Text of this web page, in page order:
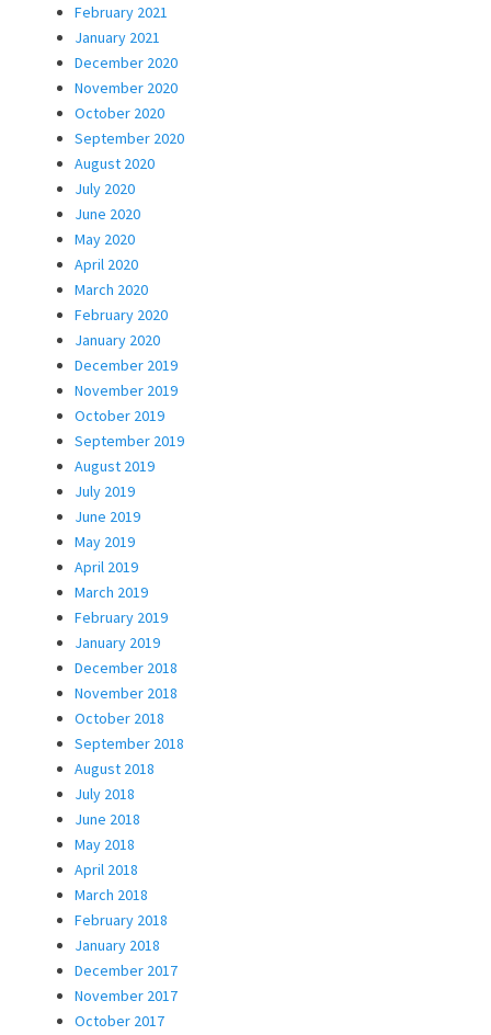
February 2021
January 2021
December 2020
November 2020
October 2020
September 2020
August 2020
July 2020
June 2020
May 2020
April 2020
March 2020
February 2020
January 2020
December 2019
November 2019
October 2019
September 2019
August 2019
July 2019
June 2019
May 2019
April 2019
March 2019
February 2019
January 2019
December 2018
November 2018
October 2018
September 2018
August 2018
July 2018
June 2018
May 2018
April 2018
March 2018
February 2018
January 2018
December 2017
November 2017
October 2017